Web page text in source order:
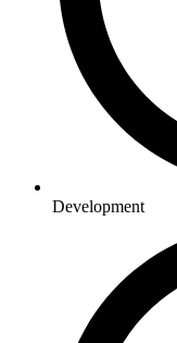
Development